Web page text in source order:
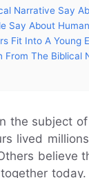
Narrative Say
Say About
Fit Into A Young
From The Biblical
the subject
lived
believe